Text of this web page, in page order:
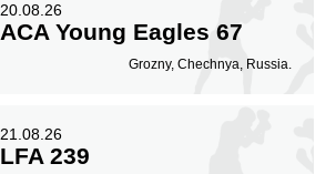
20.08.26
ACA Young Eagles 67
Grozny, Chechnya, Russia.
21.08.26
LFA 239